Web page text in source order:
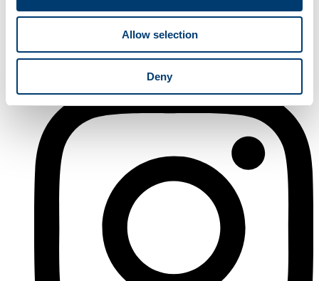
Allow selection
Deny